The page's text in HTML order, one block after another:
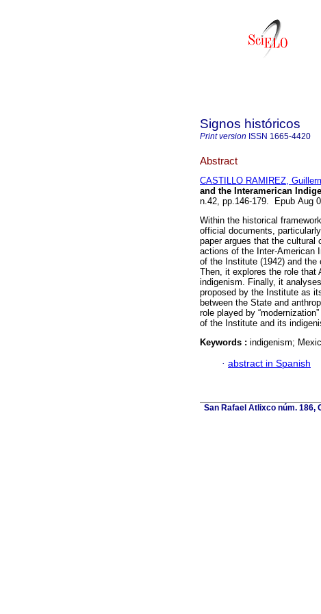
Signos históricos
Print version ISSN 1665-4420
Abstract
CASTILLO RAMIREZ,
and the Interamerican
n.42, pp.146-179. Epub Aug
Within the historical
official documents,
paper argues that the cultural
actions of the Inter-American
of the Institute (1942) and the
Then, it explores the role that
indigenism. Finally, it
proposed by the Institute as
between the State and
role played by
of the Institute and its
Keywords : indigenism;
· abstract in Spanish
San Rafael Atlixco núm. 186,